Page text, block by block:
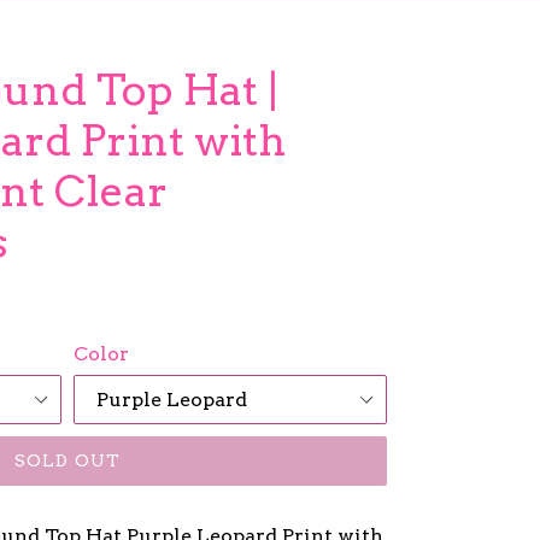
Top Hat |
Print with
Clear
Color
SOLD OUT